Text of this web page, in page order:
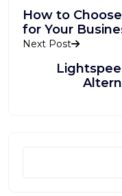
How to
for Your
Next Post